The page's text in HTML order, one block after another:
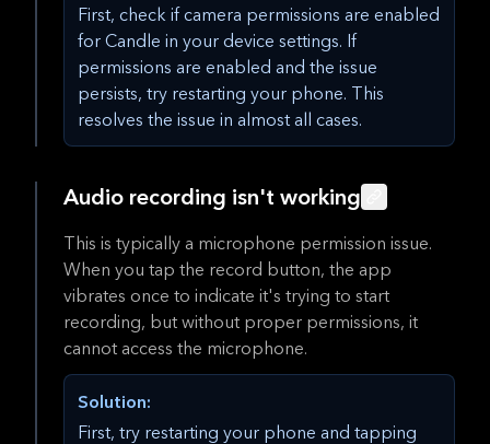
First, check if camera permissions are enabled
for Candle in your device settings. If
permissions are enabled and the issue
persists, try restarting your phone. This
resolves the issue in almost all cases.
Audio recording isn't working
This is typically a microphone permission issue.
When you tap the record button, the app
vibrates once to indicate it's trying to start
recording, but without proper permissions, it
cannot access the microphone.
Solution:
First, try restarting your phone and tapping